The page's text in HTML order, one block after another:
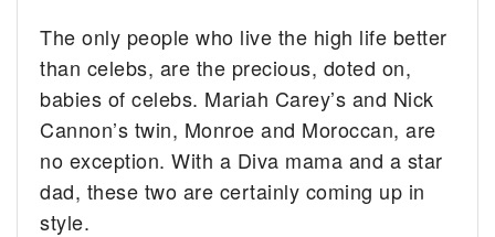
The only people who live the high life better
than celebs, are the precious, doted on,
babies of celebs. Mariah Carey’s and Nick
Cannon’s twin, Monroe and Moroccan, are
no exception. With a Diva mama and a star
dad, these two are certainly coming up in
style.